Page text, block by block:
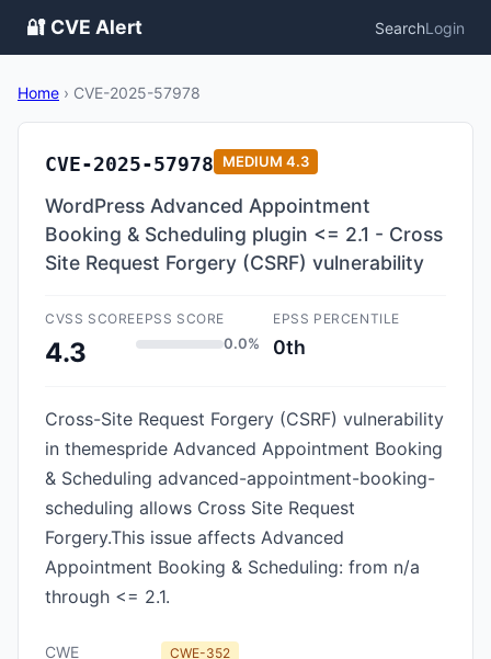
🔐 CVE Alert SearchLogin
Home › CVE-2025-57978
CVE-2025-57978 MEDIUM 4.3
WordPress Advanced Appointment
Booking & Scheduling plugin <= 2.1 - Cross
Site Request Forgery (CSRF) vulnerability
CVSS SCORE
4.3
EPSS SCORE
0.0%
EPSS PERCENTILE
0th
Cross-Site Request Forgery (CSRF) vulnerability
in themespride Advanced Appointment Booking
& Scheduling advanced-appointment-booking-
scheduling allows Cross Site Request
Forgery.This issue affects Advanced
Appointment Booking & Scheduling: from n/a
through <= 2.1.
CWE CWE-352